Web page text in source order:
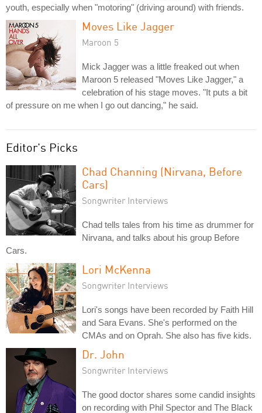
youth, especially when "motoring" (driving around) with friends.
Moves Like Jagger
Maroon 5
Mick Jagger was a little freaked out when
Maroon 5 released "Moves Like Jagger," a
celebration of his stage moves. "It puts a bit
of pressure on me when I go out dancing," he said.
Editor's Picks
Chad Channing (Nirvana, Before
Cars)
Songwriter Interviews
Chad tells tales from his time as drummer for
Nirvana, and talks about his group Before
Cars.
Lori McKenna
Songwriter Interviews
Lori's songs have been recorded by Faith Hill
and Sara Evans. She's performed on the
CMAs and on Oprah. She also has five kids.
Dr. John
Songwriter Interviews
The good doctor shares some candid insights
on recording with Phil Spector and The Black